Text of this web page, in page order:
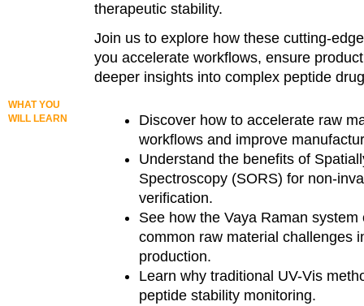
therapeutic stability.
Join us to explore how these cutting-
you accelerate workflows, ensure
deeper insights into complex peptide
WHAT YOU
WILL LEARN
Discover how to accelerate raw
workflows and improve
Understand the benefits of
Spectroscopy (SORS) for non-
verification.
See how the Vaya Raman system
common raw material challenges
production.
Learn why traditional UV-Vis
peptide stability monitoring.